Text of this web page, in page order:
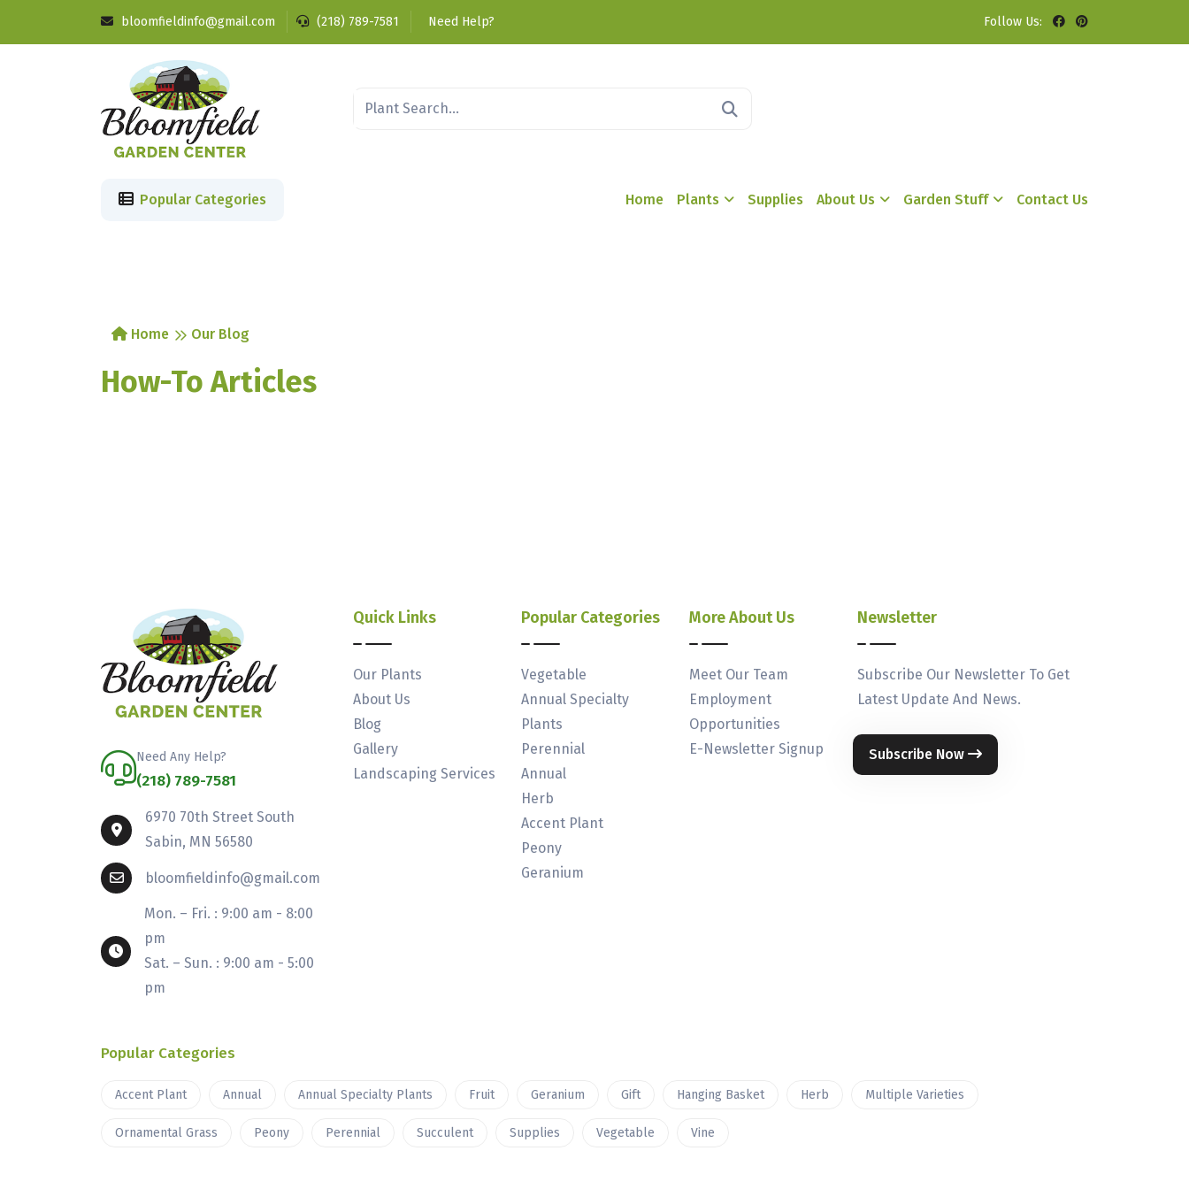
bloomfieldinfo@gmail.com (218) 789-7581 Need Help? Follow Us:
Popular Categories Home Plants Supplies About Us Garden Stuff Contact Us
Home Our Blog
How-To Articles
Need Any Help?
(218) 789-7581
6970 70th Street South
Sabin, MN 56580
bloomfieldinfo@gmail.com
Mon. – Fri. : 9:00 am - 8:00
pm
Sat. – Sun. : 9:00 am - 5:00
pm
Quick Links
Our Plants
About Us
Blog
Gallery
Landscaping Services
Popular Categories
Vegetable
Annual Specialty
Plants
Perennial
Annual
Herb
Accent Plant
Peony
Geranium
More About Us
Meet Our Team
Employment
Opportunities
E-Newsletter Signup
Newsletter
Subscribe Our Newsletter To Get
Latest Update And News.
Subscribe Now
Popular Categories
Accent Plant Annual Annual Specialty Plants Fruit Geranium Gift Hanging Basket Herb Multiple Varieties
Ornamental Grass Peony Perennial Succulent Supplies Vegetable Vine